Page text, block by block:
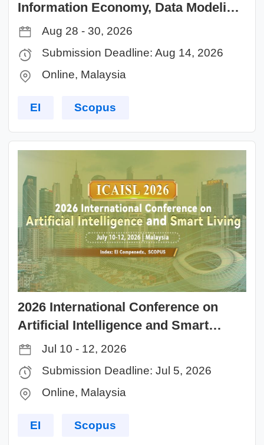
Information Economy, Data Modeling
and Cloud Computing（ICIDC 2026）
Aug 28 - 30, 2026
Submission Deadline: Aug 14, 2026
Online, Malaysia
EI Scopus
2026 International Conference on
Artificial Intelligence and Smart
Life（ICAISL 2026）
Jul 10 - 12, 2026
Submission Deadline: Jul 5, 2026
Online, Malaysia
EI Scopus